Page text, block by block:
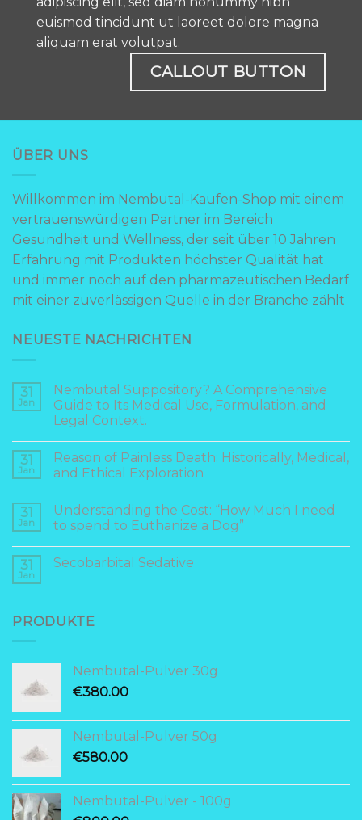
euismod tincidunt ut laoreet dolore magna
aliquam erat volutpat.
CALLOUT BUTTON
ÜBER UNS
Willkommen im Nembutal-Kaufen-Shop mit einem
vertrauenswürdigen Partner im Bereich
Gesundheit und Wellness, der seit über 10 Jahren
Erfahrung mit Produkten höchster Qualität hat
und immer noch auf den pharmazeutischen Bedarf
mit einer zuverlässigen Quelle in der Branche zählt
NEUESTE NACHRICHTEN
31
Jan
Nembutal Suppository? A Comprehensive
Guide to Its Medical Use, Formulation, and
Legal Context.
31
Jan
Reason of Painless Death: Historically, Medical,
and Ethical Exploration
31
Jan
Understanding the Cost: “How Much I need
to spend to Euthanize a Dog”
31
Jan
Secobarbital Sedative
PRODUKTE
Nembutal-Pulver 30g
€380.00
Nembutal-Pulver 50g
€580.00
Nembutal-Pulver - 100g